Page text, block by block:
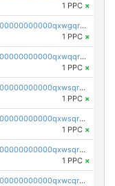
1 PPC ×
pc1qcanvas0000000000000000000000000000000000000qxwgqrczsl28tee
1 PPC ×
pc1qcanvas0000000000000000000000000000000000000qxwqqrczs53wnjk
1 PPC ×
pc1qcanvas0000000000000000000000000000000000000qxwsqr5qq3yaa0n
1 PPC ×
pc1qcanvas0000000000000000000000000000000000000qxwsqrsqqevsnsg
1 PPC ×
pc1qcanvas0000000000000000000000000000000000000qxwsqrvqqga6slm
1 PPC ×
pc1qcanvas0000000000000000000000000000000000000qxwcqrsqqjhetm8